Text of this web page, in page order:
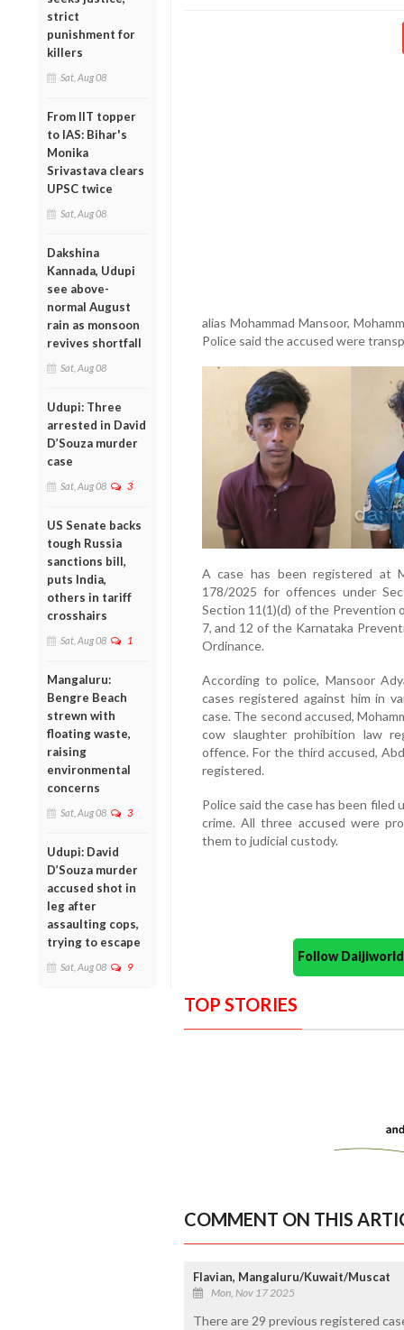
strict
punishment for
killers
Sat, Aug 08
From IIT topper
to IAS: Bihar's
Monika
Srivastava clears
UPSC twice
Sat, Aug 08
Dakshina
Kannada, Udupi
see above-
normal August
rain as monsoon
revives shortfall
Sat, Aug 08
Udupi: Three
arrested in David
D’Souza murder
case
Sat, Aug 08 3
US Senate backs
tough Russia
sanctions bill,
puts India,
others in tariff
crosshairs
Sat, Aug 08 1
Mangaluru:
Bengre Beach
strewn with
floating waste,
raising
environmental
concerns
Sat, Aug 08 3
Udupi: David
D’Souza murder
accused shot in
leg after
assaulting cops,
trying to escape
Sat, Aug 08 9
alias Mohammad Mansoor,
Police said the accused were
A case has been registered at
178/2025 for offences under
Section 11(1)(d) of the Prevention
7, and 12 of the Karnataka
Ordinance.
According to police, Mansoor
cases registered against him in
case. The second accused,
cow slaughter prohibition law
offence. For the third accused,
registered.
Police said the case has been
crime. All three accused were
them to judicial custody.
Follow
TOP STORIES
COMMENT ON THIS
Flavian, Mangaluru/Kuwait/Muscat
Mon, Nov 17 2025
There are 29 previous registered